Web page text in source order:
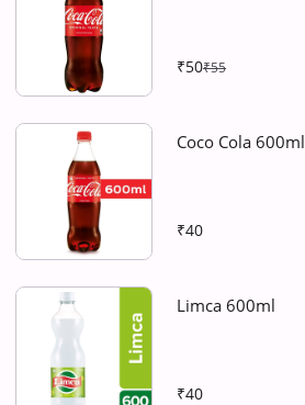
₹50₹55
Coco Cola 600ml
₹40
Limca 600ml
₹40